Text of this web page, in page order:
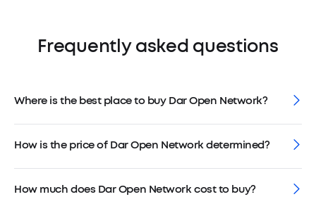
Frequently asked questions
Where is the best place to buy Dar Open Network?
How is the price of Dar Open Network determined?
How much does Dar Open Network cost to buy?